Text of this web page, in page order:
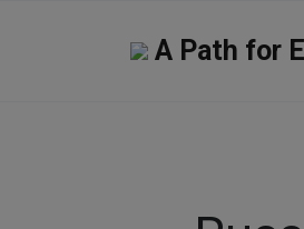
A Path for